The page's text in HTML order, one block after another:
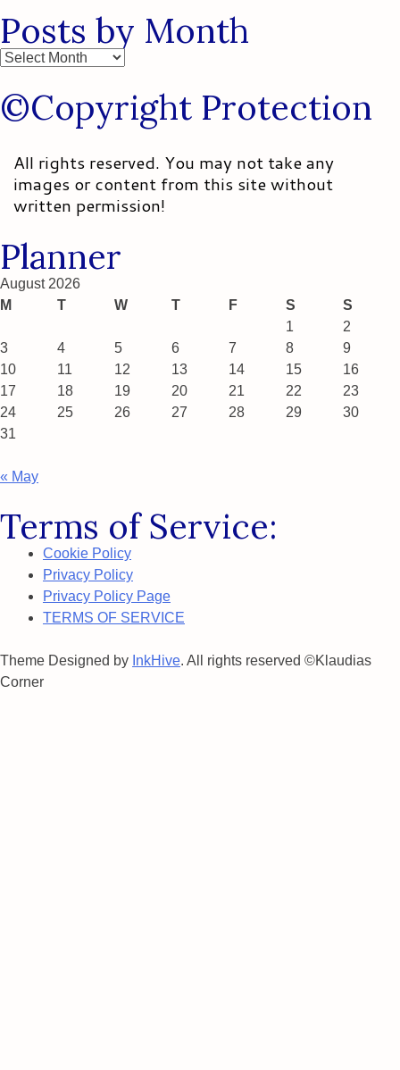
Posts by Month
Posts
Month
©Copyright Protection
All rights reserved. You may not take any
images or content from this site without
written permission!
Planner
August 2026
M
T W T F S
S
1
2
3
4 5 6 7 8
9
10
11 12 13 14 15
16
17
18 19 20 21 22
23
24
25 26 27 28 29
30
31
« May
Terms of Service:
Cookie Policy
Privacy Policy
Privacy Policy Page
TERMS OF SERVICE
Theme Designed by InkHive. All rights reserved ©Klaudias
Corner